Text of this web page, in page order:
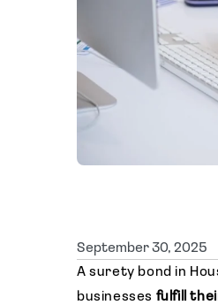
September 30, 2025
A surety bond in
businesses fulfill